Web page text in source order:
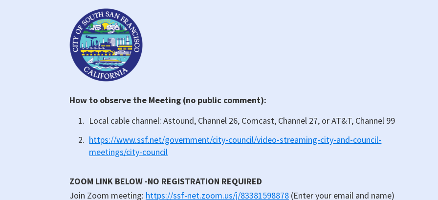
How to observe the Meeting (no public comment):
Local cable channel: Astound, Channel 26, Comcast, Channel 27, or AT&T, Channel 99
https://www.ssf.net/government/city-council/video-streaming-city-and-council-
meetings/city-council
ZOOM LINK BELOW -NO REGISTRATION REQUIRED
Join Zoom meeting: https://ssf-net.zoom.us/j/83381598878 (Enter your email and name)